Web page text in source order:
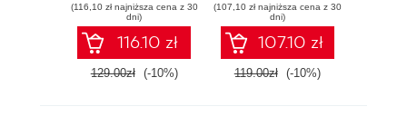
optimize and
deploy secure web
services on
multiple
virtualization
(116,10 zł najniższa cena z 30
dni)
116.10 zł
129.00zł (-10%)
cloud, and
infrastructure using
Microsoft Intune,
Sentinel, and
Defender
(107,10 zł najniższa cena z 30
dni)
107.10 zł
119.00zł (-10%)